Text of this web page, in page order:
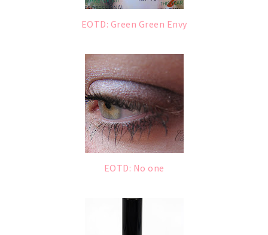
EOTD: Green Green Envy
EOTD: No one